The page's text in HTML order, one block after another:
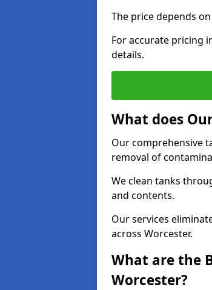
The price depends
For accurate pricing
details.
What does
Our comprehensive
removal of
We clean tanks
and contents.
Our services
across Worcester.
What are the
Worcester?